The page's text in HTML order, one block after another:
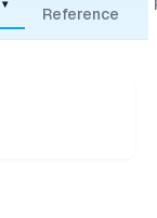
▾
Reference